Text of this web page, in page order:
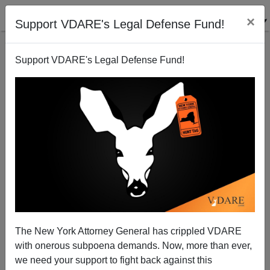
Support VDARE's Legal Defense Fund! ×
Support VDARE's Legal Defense Fund!
The New York Attorney General has crippled VDARE
with onerous subpoena demands. Now, more than ever,
we need your support to fight back against this
Chinese Oil Rigs (And Workers !) Imported Into
Colorado
Terry Graham
07/09/2005
A+|a-